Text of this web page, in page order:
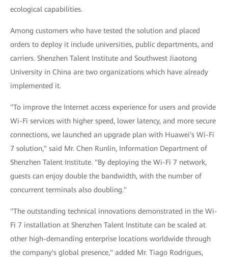
ecological capabilities.
Among customers who have tested the solution and placed
orders to deploy it include universities, public departments, and
carriers. Shenzhen Talent Institute and Southwest Jiaotong
University in China are two organizations which have already
implemented it.
"To improve the Internet access experience for users and provide
Wi-Fi services with higher speed, lower latency, and more secure
connections, we launched an upgrade plan with Huawei's Wi-Fi
7 solution," said Mr. Chen Runlin, Information Department of
Shenzhen Talent Institute. "By deploying the Wi-Fi 7 network,
guests can enjoy double the bandwidth, with the number of
concurrent terminals also doubling."
"The outstanding technical innovations demonstrated in the Wi-
Fi 7 installation at Shenzhen Talent Institute can be scaled at
other high-demanding enterprise locations worldwide through
the company's global presence," added Mr. Tiago Rodrigues,